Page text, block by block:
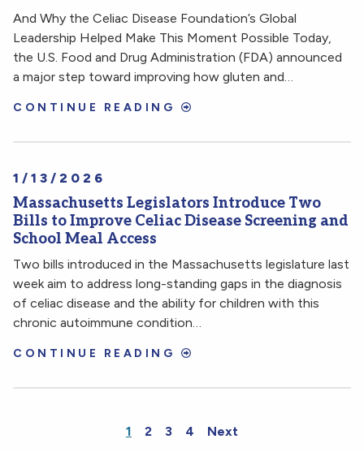
And Why the Celiac Disease Foundation’s Global
Leadership Helped Make This Moment Possible Today,
the U.S. Food and Drug Administration (FDA) announced
a major step toward improving how gluten and…
CONTINUE READING
1/13/2026
Massachusetts Legislators Introduce Two
Bills to Improve Celiac Disease Screening and
School Meal Access
Two bills introduced in the Massachusetts legislature last
week aim to address long-standing gaps in the diagnosis
of celiac disease and the ability for children with this
chronic autoimmune condition…
CONTINUE READING
1 2 3 4 Next